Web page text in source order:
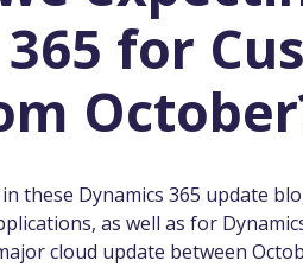
for
these Dynamics 365 update
as well as for
cloud update between